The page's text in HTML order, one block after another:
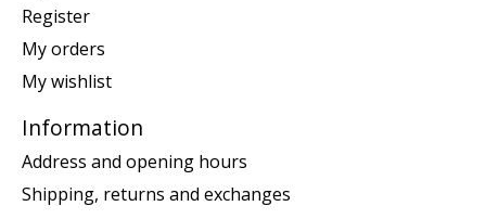
Register
My orders
My wishlist
Information
Address and opening hours
Shipping, returns and exchanges